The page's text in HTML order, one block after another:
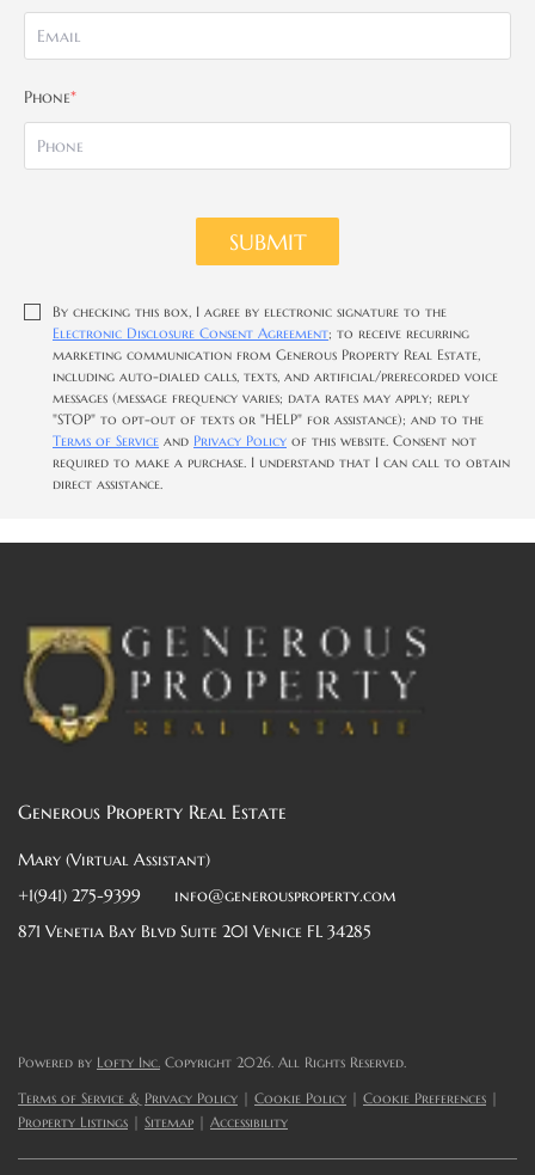
Phone*
SUBMIT
By checking this box, I agree by electronic signature to the
Electronic Disclosure Consent Agreement; to receive recurring
marketing communication from Generous Property Real Estate,
including auto-dialed calls, texts, and artificial/prerecorded voice
messages (message frequency varies; data rates may apply; reply
"STOP" to opt-out of texts or "HELP" for assistance); and to the
Terms of Service and Privacy Policy of this website. Consent not
required to make a purchase. I understand that I can call to obtain
direct assistance.
Generous Property Real Estate
Mary (Virtual Assistant)
+1(941) 275-9399
info@generousproperty.com
871 Venetia Bay Blvd Suite 201 Venice FL 34285
Powered by Lofty Inc. Copyright 2026. All Rights Reserved.
Terms of Service & Privacy Policy | Cookie Policy | Cookie Preferences |
Property Listings | Sitemap | Accessibility